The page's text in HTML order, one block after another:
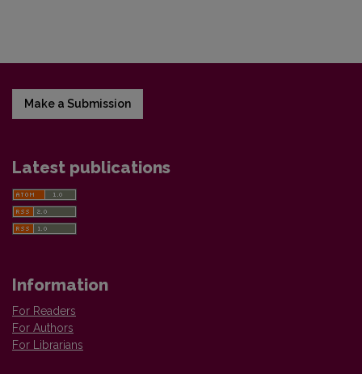
Make a Submission
Latest publications
Information
For Readers
For Authors
For Librarians